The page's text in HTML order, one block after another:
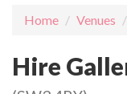
Home Venues
Hire